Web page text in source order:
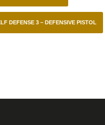
DEFENSE 3 – DEFENSIVE PISTOL